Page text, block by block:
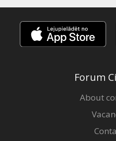
Forum
About